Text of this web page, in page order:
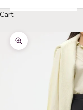
Cart
Zoom picture